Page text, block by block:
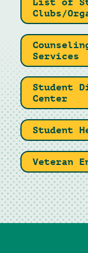
List of
Clubs/
Services
Student
Center
Student
Veteran